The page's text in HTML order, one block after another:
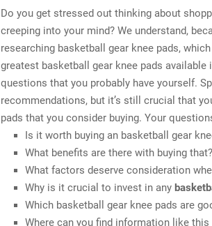
Do you get stressed out thinking about
creeping into your mind? We understand,
researching basketball gear knee pads,
greatest basketball gear knee pads
questions that you probably have yourself.
recommendations, but it’s still crucial that
pads that you consider buying. Your
Is it worth buying an basketball gear
What benefits are there with buying that?
What factors deserve consideration
Why is it crucial to invest in any
Which basketball gear knee pads are
Where can you find information like